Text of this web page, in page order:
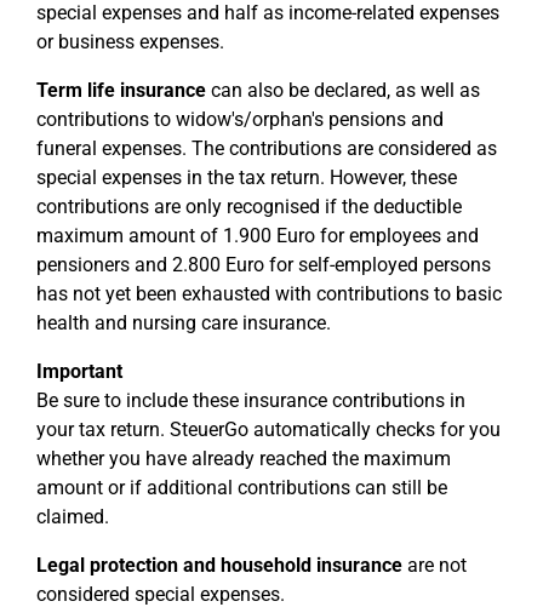
special expenses and half as income-related expenses
or business expenses.
Term life insurance can also be declared, as well as
contributions to widow's/orphan's pensions and
funeral expenses. The contributions are considered as
special expenses in the tax return. However, these
contributions are only recognised if the deductible
maximum amount of 1.900 Euro for employees and
pensioners and 2.800 Euro for self-employed persons
has not yet been exhausted with contributions to basic
health and nursing care insurance.
Important
Be sure to include these insurance contributions in
your tax return. SteuerGo automatically checks for you
whether you have already reached the maximum
amount or if additional contributions can still be
claimed.
Legal protection and household insurance are not
considered special expenses.